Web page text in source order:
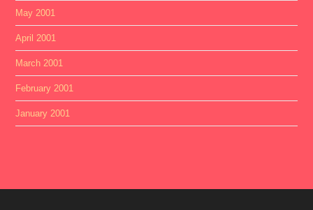
May 2001
April 2001
March 2001
February 2001
January 2001